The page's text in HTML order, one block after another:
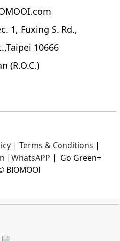
1, Fuxing S. Rd.,
10666
(R.O.C.)
| Terms & Conditions |
|WhatsAPP | Go Green+
BIOMOOI